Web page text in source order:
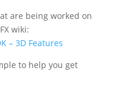
are being worked on
wiki:
– 3D Features
to help you get